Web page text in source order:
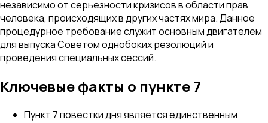
независимо от серьезности кризисов в области прав
человека, происходящих в других частях мира. Данное
процедурное требование служит основным двигателем
для выпуска Советом однобоких резолюций и
проведения специальных сессий.
Ключевые факты о пункте 7
Пункт 7 повестки дня является единственным